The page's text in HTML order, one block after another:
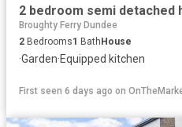
2 bedroom semi detached
Broughty Ferry Dundee
2 Bedrooms1 Bath House
·Garden·Equipped kitchen
First seen 6 days ago on